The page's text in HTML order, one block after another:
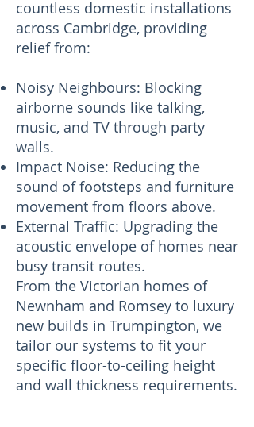
countless domestic installations
across Cambridge, providing
relief from:
Noisy Neighbours: Blocking
airborne sounds like talking,
music, and TV through party
walls.
Impact Noise: Reducing the
sound of footsteps and furniture
movement from floors above.
External Traffic: Upgrading the
acoustic envelope of homes near
busy transit routes.
From the Victorian homes of
Newnham and Romsey to luxury
new builds in Trumpington, we
tailor our systems to fit your
specific floor-to-ceiling height
and wall thickness requirements.